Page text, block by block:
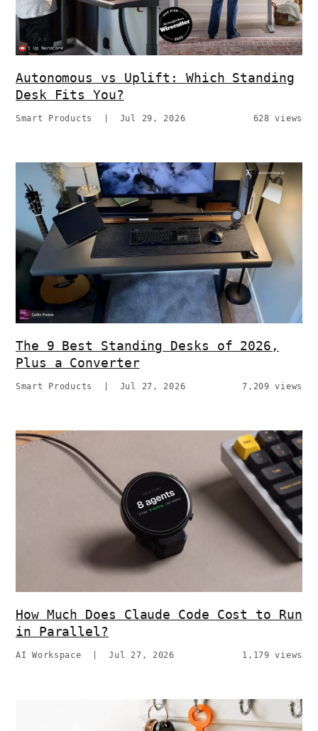
Autonomous vs Uplift: Which Standing
Desk Fits You?
Smart Products Jul 29, 2026 628 views
The 9 Best Standing Desks of 2026,
Plus a Converter
Smart Products Jul 27, 2026 7,209 views
How Much Does Claude Code Cost to Run
in Parallel?
AI Workspace |Jul 27, 2026 1,179 views